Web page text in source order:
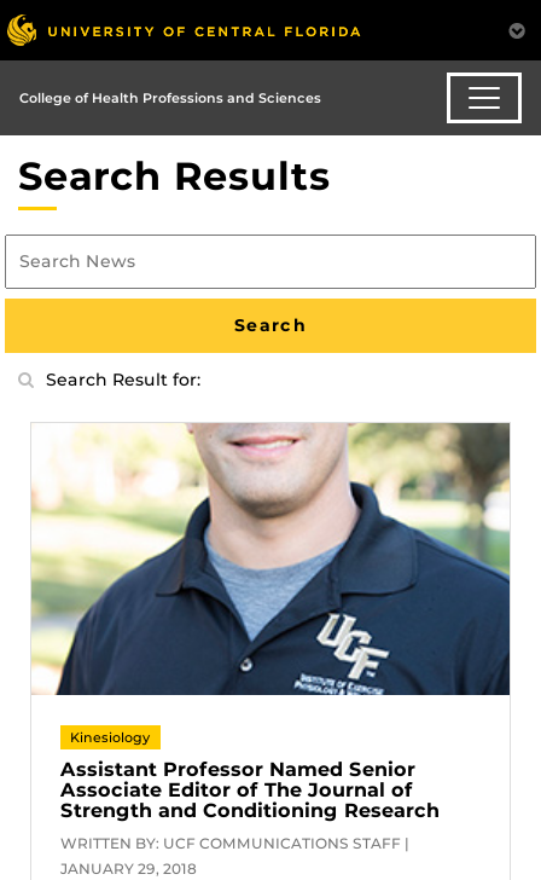
College of Health Professions and Sciences
Search Results
Search Result for:
Kinesiology
Assistant Professor Named Senior
Associate Editor of The Journal of
Strength and Conditioning Research
WRITTEN BY: UCF COMMUNICATIONS STAFF |
JANUARY 29, 2018